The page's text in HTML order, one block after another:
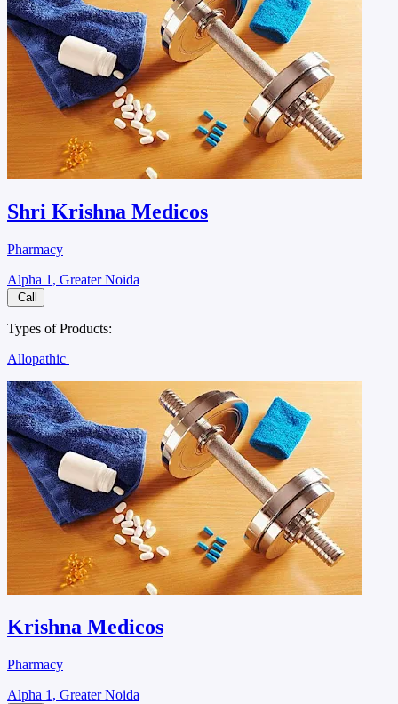
Shri Krishna Medicos
Pharmacy
Alpha 1, Greater Noida
Call
Types of Products:
Allopathic
Krishna Medicos
Pharmacy
Alpha 1, Greater Noida